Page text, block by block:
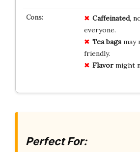
Caffeinated,
everyone.
Tea bagsmay
friendly.
Flavormight
Perfect For: